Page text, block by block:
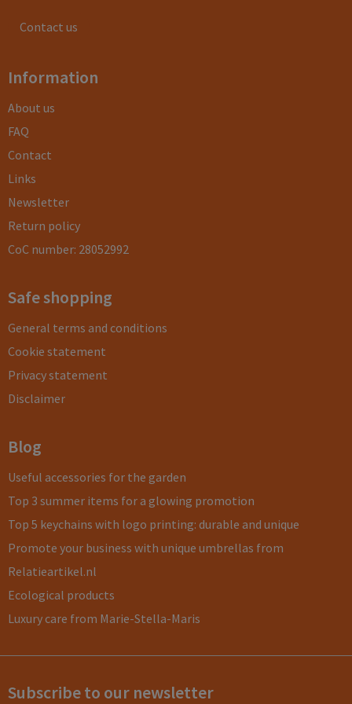
Contact us
Information
About us
FAQ
Contact
Links
Newsletter
Return policy
CoC number: 28052992
Safe shopping
General terms and conditions
Cookie statement
Privacy statement
Disclaimer
Blog
Useful accessories for the garden
Top 3 summer items for a glowing promotion
Top 5 keychains with logo printing: durable and unique
Promote your business with unique umbrellas from
Relatieartikel.nl
Ecological products
Luxury care from Marie-Stella-Maris
Subscribe to our newsletter